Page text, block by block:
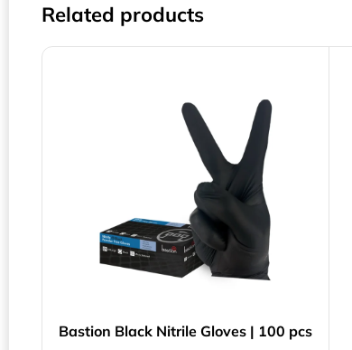
Related products
Bastion Black Nitrile Gloves | 100 pcs